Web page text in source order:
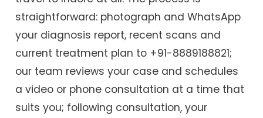
straightforward: photograph and WhatsApp
your diagnosis report, recent scans and
current treatment plan to +91-8889188821;
our team reviews your case and schedules
a video or phone consultation at a time that
suits you; following consultation, your